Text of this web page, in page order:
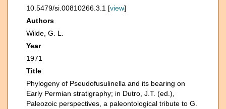
10.5479/si.00810266.3.1 [view]
Authors
Wilde, G. L.
Year
1971
Title
Phylogeny of Pseudofusulinella and its bearing on
Early Permian stratigraphy; in Dutro, J.T. (ed.),
Paleozoic perspectives, a paleontological tribute to G.